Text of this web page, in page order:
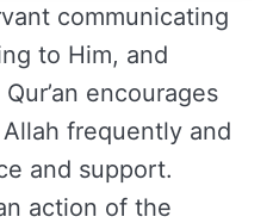
communicating
to Him, and
encourages
frequently and
and support.
action of the